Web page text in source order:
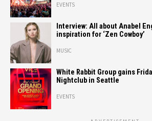
EVENTS
Interview: All about Anabel
inspiration for ‘Zen Cowboy’
MUSIC
White Rabbit Group gains
Nightclub in Seattle
EVENTS